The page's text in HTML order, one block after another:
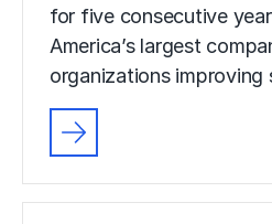
for five consecutive
America’s largest
organizations improving